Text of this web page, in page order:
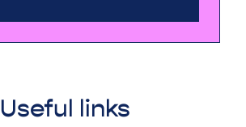
Useful links